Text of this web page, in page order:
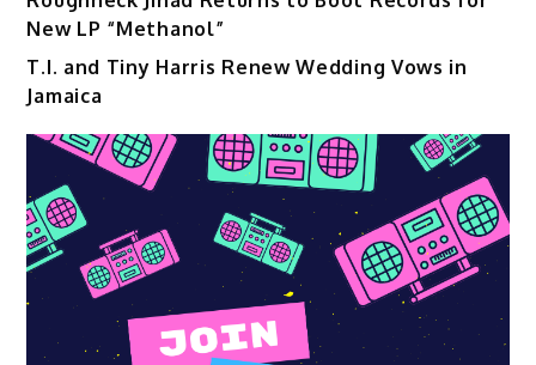
New LP “Methanol”
T.I. and Tiny Harris Renew Wedding Vows in
Jamaica